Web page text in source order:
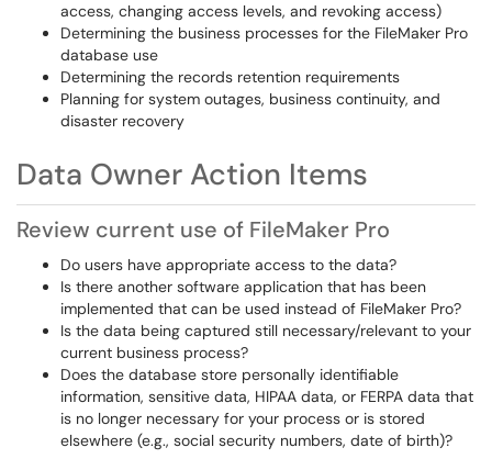
access, changing access levels, and revoking access)
Determining the business processes for the FileMaker Pro
database use
Determining the records retention requirements
Planning for system outages, business continuity, and
disaster recovery
Data Owner Action Items
Review current use of FileMaker Pro
Do users have appropriate access to the data?
Is there another software application that has been
implemented that can be used instead of FileMaker Pro?
Is the data being captured still necessary/relevant to your
current business process?
Does the database store personally identifiable
information, sensitive data, HIPAA data, or FERPA data that
is no longer necessary for your process or is stored
elsewhere (e.g., social security numbers, date of birth)?